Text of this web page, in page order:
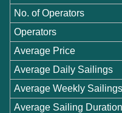
No. of Operators
Operators
Average Price
Average Daily Sailings
Average Weekly Sailings
Average Sailing Duration